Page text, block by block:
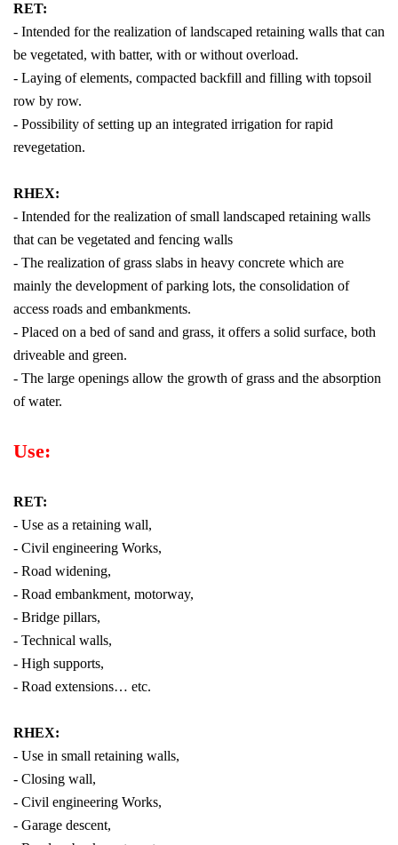
RET:
- Intended for the realization of landscaped retaining walls that can
be vegetated, with batter, with or without overload.
- Laying of elements, compacted backfill and filling with topsoil
row by row.
- Possibility of setting up an integrated irrigation for rapid
revegetation.
RHEX:
- Intended for the realization of small landscaped retaining walls
that can be vegetated and fencing walls
- The realization of grass slabs in heavy concrete which are
mainly the development of parking lots, the consolidation of
access roads and embankments.
- Placed on a bed of sand and grass, it offers a solid surface, both
driveable and green.
- The large openings allow the growth of grass and the absorption
of water.
Use:
RET:
- Use as a retaining wall,
- Civil engineering Works,
- Road widening,
- Road embankment, motorway,
- Bridge pillars,
- Technical walls,
- High supports,
- Road extensions… etc.
RHEX:
- Use in small retaining walls,
- Closing wall,
- Civil engineering Works,
- Garage descent,